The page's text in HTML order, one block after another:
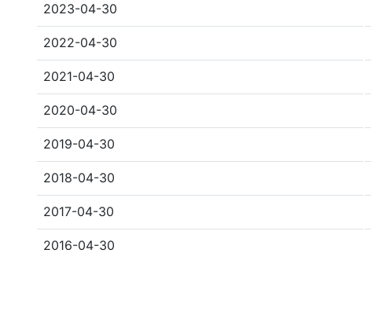
2023-04-30
2022-04-30
2021-04-30
2020-04-30
2019-04-30
2018-04-30
2017-04-30
2016-04-30